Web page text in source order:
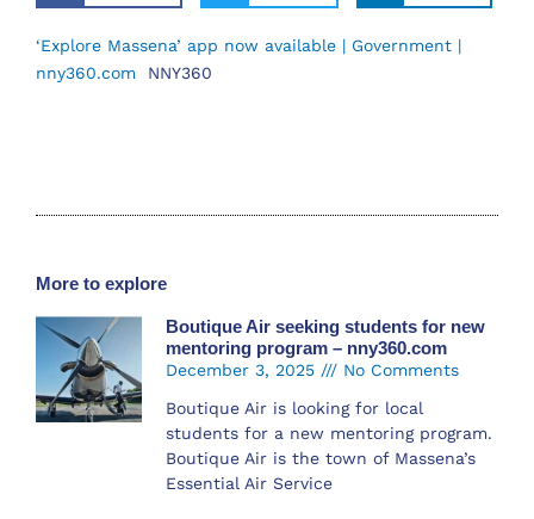
‘Explore Massena’ app now available | Government |
nny360.com NNY360
More to explore
Boutique Air seeking students for new
mentoring program – nny360.com
December 3, 2025
No Comments
Boutique Air is looking for local
students for a new mentoring program.
Boutique Air is the town of Massena’s
Essential Air Service